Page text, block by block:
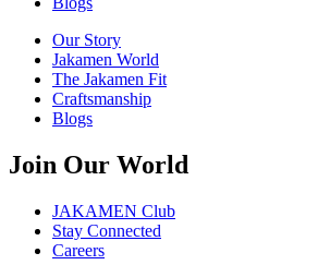
Our Story
Jakamen World
The Jakamen Fit
Craftsmanship
Blogs
Join Our World
JAKAMEN Club
Stay Connected
Careers